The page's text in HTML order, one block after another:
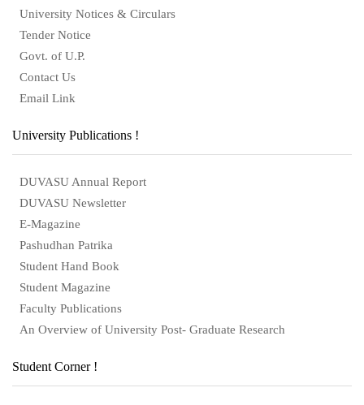
University Notices & Circulars
Tender Notice
Govt. of U.P.
Contact Us
Email Link
University Publications !
DUVASU Annual Report
DUVASU Newsletter
E-Magazine
Pashudhan Patrika
Student Hand Book
Student Magazine
Faculty Publications
An Overview of University Post- Graduate Research
Student Corner !